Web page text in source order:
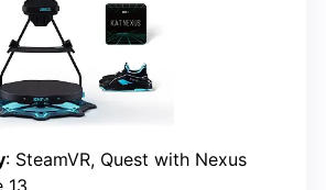
: SteamVR, Quest with Nexus